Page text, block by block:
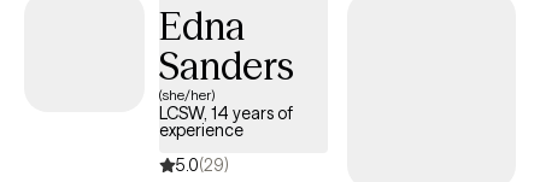
Edna
Sanders
(she/her)
LCSW, 14 years of
experience
5.0(29)